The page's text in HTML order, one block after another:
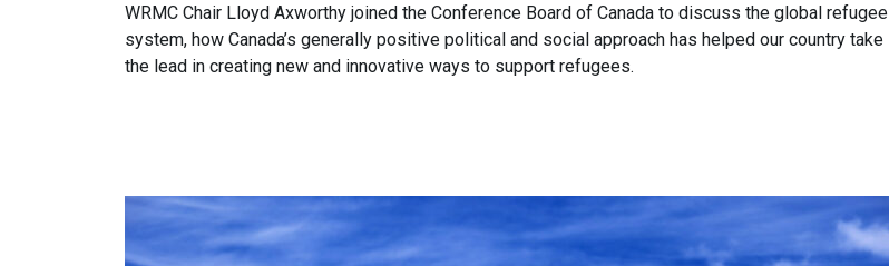
WRMC Chair Lloyd Axworthy joined the Conference Board of Canada to discuss the global refugee
system, how Canada’s generally positive political and social approach has helped our country take
the lead in creating new and innovative ways to support refugees.